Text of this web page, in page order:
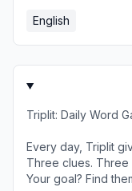
English
Triplit: Daily Word
Every day, Triplit
Three clues.
Your goal? Find